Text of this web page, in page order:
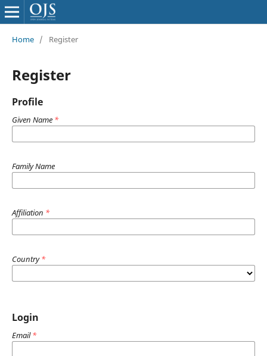
Home / Register
Register
Profile
Given Name *
Family Name
Affiliation *
Country*
Login
Email*